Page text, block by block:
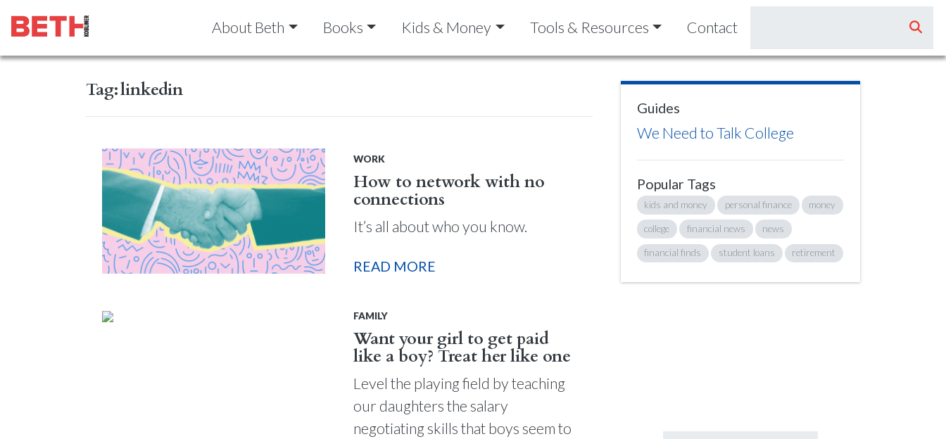
About Beth Books Kids & Money Tools & Resources Contact
Tag:linkedin
WORK
How to network with no
connections
It’s all about who you know.
READ MORE
FAMILY
Want your girl to get paid
like a boy? Treat her like one
Level the playing field by teaching
our daughters the salary
negotiating skills that boys seem to
Guides
We Need to Talk College
Popular Tags
kids and money personal finance money
college financial news news
financial finds student loans retirement